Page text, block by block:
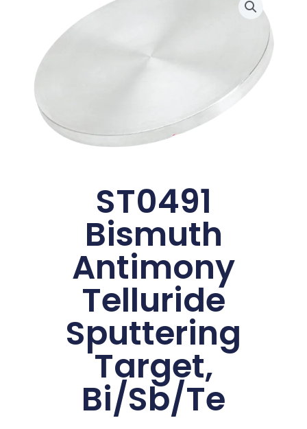
ST0491
Bismuth
Antimony
Telluride
Sputtering
Target,
Bi/Sb/Te